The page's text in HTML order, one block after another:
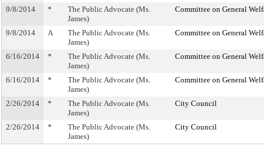
9/8/2014 *
The Public Advocate (Ms.
James)
Committee on General
9/8/2014 A
The Public Advocate (Ms.
James)
Committee on General
6/16/2014 *
The Public Advocate (Ms.
James)
Committee on General
6/16/2014 *
The Public Advocate (Ms.
James)
Committee on General
2/26/2014 *
The Public Advocate (Ms.
James)
City Council
2/26/2014 *
The Public Advocate (Ms.
James)
City Council